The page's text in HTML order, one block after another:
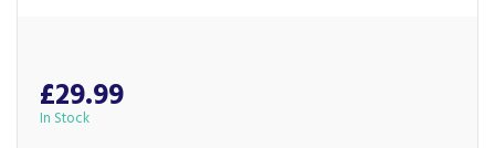
£29.99
In Stock